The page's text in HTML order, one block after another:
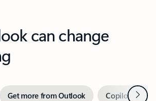
can change
Get more from Outlook Copilot inNext